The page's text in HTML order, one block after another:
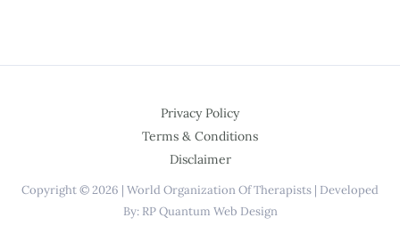
Privacy Policy
Terms & Conditions
Disclaimer
Copyright © 2026 | World Organization Of Therapists | Developed
By: RP Quantum Web Design